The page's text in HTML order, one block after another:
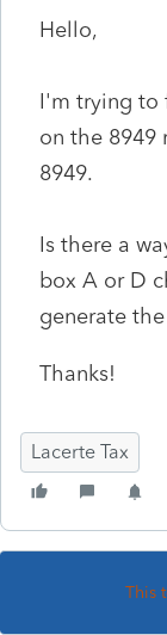
Hello,
I'm trying to
on the 8949
8949.
Is there a
box A or D
generate
Thanks!
Lacerte Tax
This